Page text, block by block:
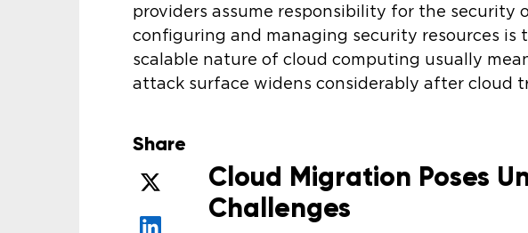
providers assume responsibility for the
configuring and managing security resources is
scalable nature of cloud computing usually
attack surface widens considerably after cloud
Share
Cloud Migration Poses
Challenges